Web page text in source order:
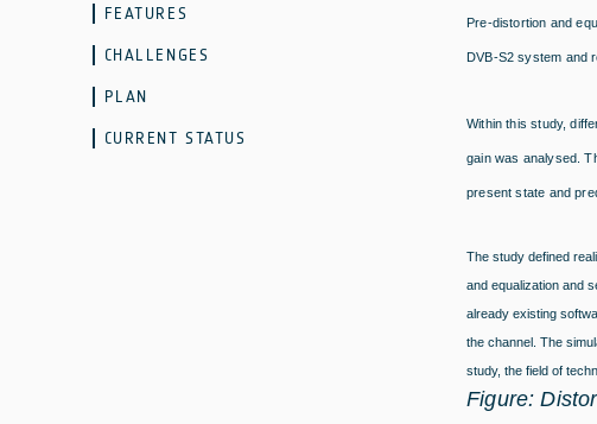
FEATURES
CHALLENGES
PLAN
CURRENT STATUS
Pre-distortion and
DVB-S2 system and
Within this study,
gain was analysed.
present state and
The study defined
and equalization and
already existing
the channel. The
study, the field of
Figure: